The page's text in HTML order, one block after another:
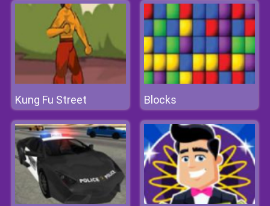
Kung Fu Street Blocks